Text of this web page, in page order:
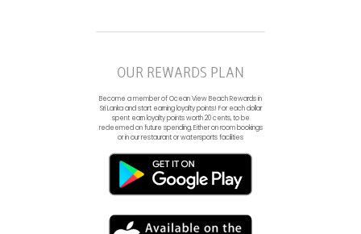
OUR REWARDS PLAN
Become a member of Ocean View Beach Rewards in
Sri Lanka and start earning loyalty points! For each dollar
spent earn loyalty points worth 20 cents, to be
redeemed on future spending. Either on room bookings
or in our restaurant or watersports facilities